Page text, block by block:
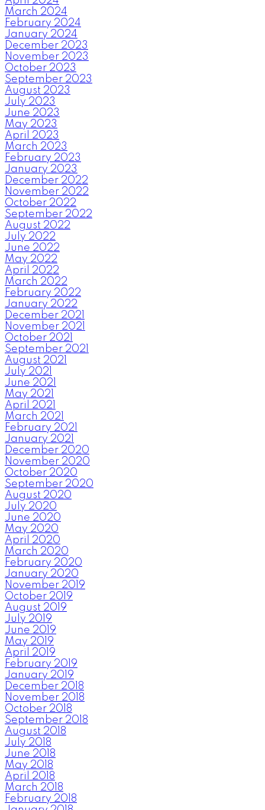
March 2024
February 2024
January 2024
December 2023
November 2023
October 2023
September 2023
August 2023
July 2023
June 2023
May 2023
April 2023
March 2023
February 2023
January 2023
December 2022
November 2022
October 2022
September 2022
August 2022
July 2022
June 2022
May 2022
April 2022
March 2022
February 2022
January 2022
December 2021
November 2021
October 2021
September 2021
August 2021
July 2021
June 2021
May 2021
April 2021
March 2021
February 2021
January 2021
December 2020
November 2020
October 2020
September 2020
August 2020
July 2020
June 2020
May 2020
April 2020
March 2020
February 2020
January 2020
November 2019
October 2019
August 2019
July 2019
June 2019
May 2019
April 2019
February 2019
January 2019
December 2018
November 2018
October 2018
September 2018
August 2018
July 2018
June 2018
May 2018
April 2018
March 2018
February 2018